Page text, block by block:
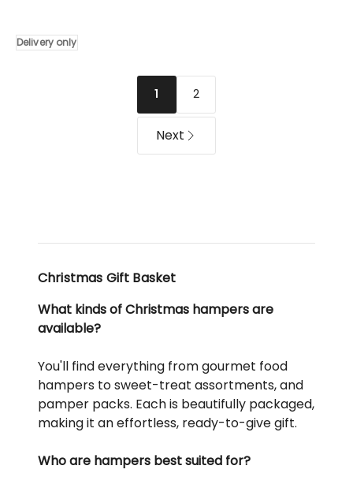
Home
Settlement
Delivery only
in
Multi
1 2
Next
Christmas Gift Basket
What kinds of Christmas hampers are
available?
You'll find everything from gourmet food
hampers to sweet-treat assortments, and
pamper packs. Each is beautifully packaged,
making it an effortless, ready-to-give gift.
Who are hampers best suited for?